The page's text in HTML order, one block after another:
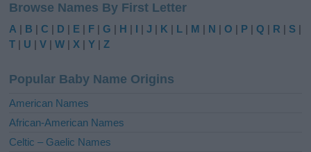
t
e
r
t
i
e
:
Browse Names By First Letter
A | B |C | D | E | F |G | H | I |J | K | L | M | N |O | P |Q | R | S |
T | U |V |W | X |Y |Z
Popular Baby Name Origins
American Names
African-American Names
Celtic – Gaelic Names